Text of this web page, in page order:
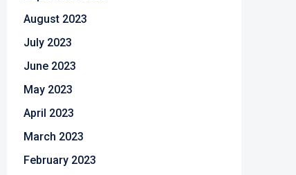
August 2023
July 2023
June 2023
May 2023
April 2023
March 2023
February 2023